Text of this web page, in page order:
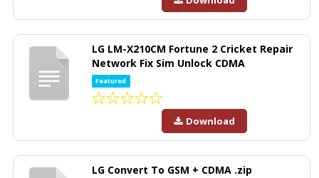
LG LM-X210CM Fortune 2 Cricket Repair
Network Fix Sim Unlock CDMA
Featured
Download
LG Convert To GSM + CDMA .zip